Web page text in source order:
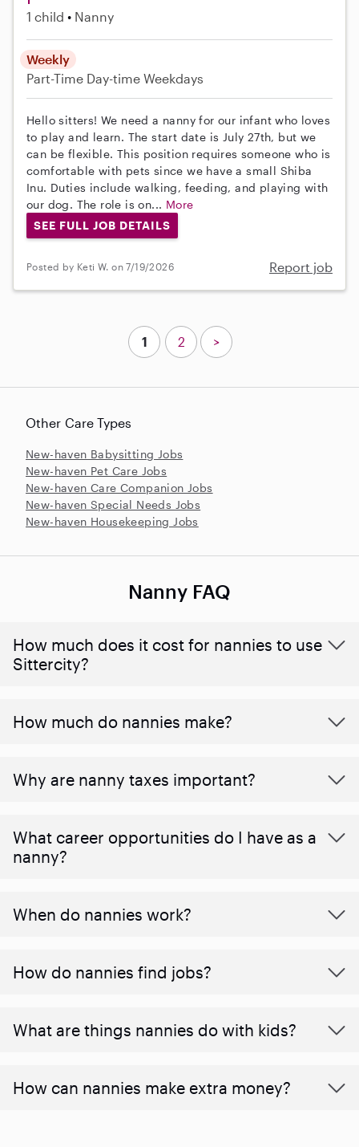
1 child Nanny
Weekly
Part-Time Day-time Weekdays
Hello sitters! We need a nanny for our infant who loves
to play and learn. The start date is July 27th, but we
can be flexible. This position requires someone who is
comfortable with pets since we have a small Shiba
Inu. Duties include walking, feeding, and playing with
our dog. The role is on... More
SEE FULL JOB DETAILS
Posted by Keti W. on 7/19/2026 Report job
Other Care Types
New-haven Babysitting Jobs
New-haven Pet Care Jobs
New-haven Care Companion Jobs
New-haven Special Needs Jobs
New-haven Housekeeping Jobs
1 2 >
Nanny FAQ
How much does it cost for nannies to use
Sittercity?
How much do nannies make?
Why are nanny taxes important?
What career opportunities do I have as a
nanny?
When do nannies work?
How do nannies find jobs?
What are things nannies do with kids?
How can nannies make extra money?